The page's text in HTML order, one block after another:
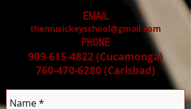
EMAIL
themusickeyschool@gmail.com
PHONE
909-615-4822(Cucamonga)
760-470-6280 (Carlsbad)